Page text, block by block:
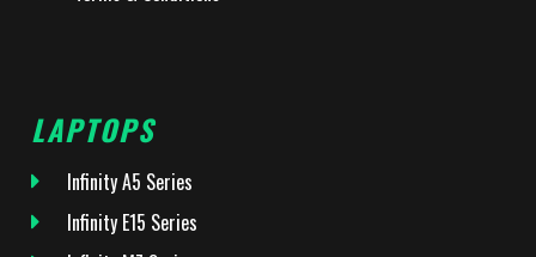
LAPTOPS
Infinity A5 Series
Infinity E15 Series